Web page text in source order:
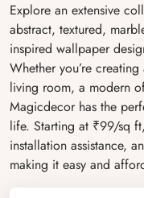
Explore an extensive
abstract, textured,
inspired wallpaper
Whether you’re
living room, a modern
Magicdecor has the
life. Starting at ₹99/sq
installation assistance,
making it easy and